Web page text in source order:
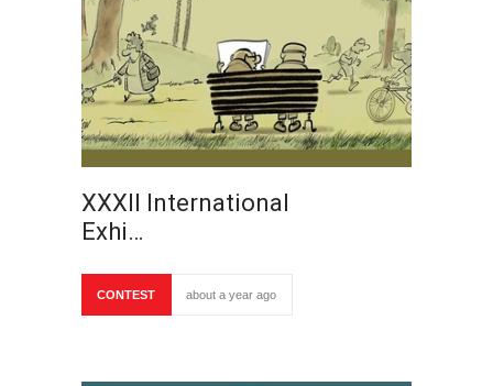
XXXII International
Exhi…
CONTEST about a year ago